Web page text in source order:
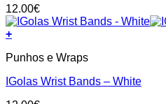
12.00€
+
Punhos e Wraps
IGolas Wrist Bands – White